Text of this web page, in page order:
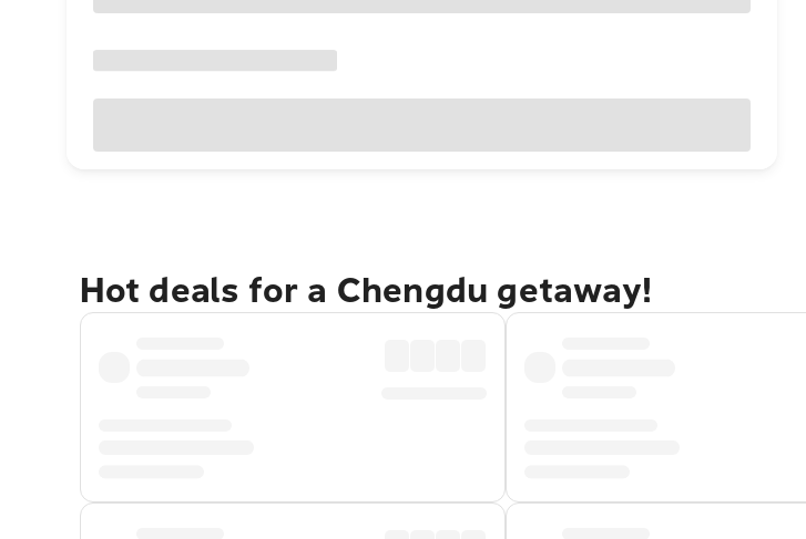
Hot deals for a Chengdu getaway!